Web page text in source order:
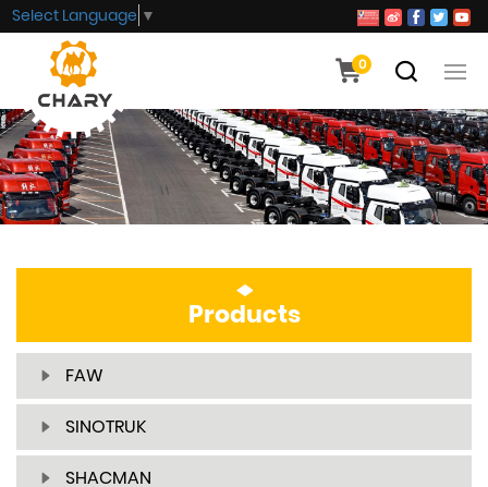
0
Select Language ▼
Products
FAW
SINOTRUK
SHACMAN